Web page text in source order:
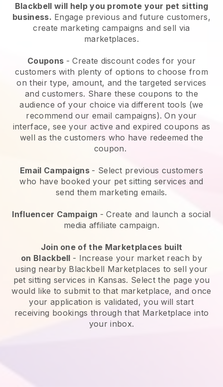
Blackbell will help you promote your pet sitting
business. Engage previous and future customers,
create marketing campaigns and sell via
marketplaces.
Coupons - Create discount codes for your
customers with plenty of options to choose from
on their type, amount, and the targeted services
and customers. Share these coupons to the
audience of your choice via different tools (we
recommend our email campaigns). On your
interface, see your active and expired coupons as
well as the customers who have redeemed the
coupon.
Email Campaigns - Select previous customers
who have booked your pet sitting services and
send them marketing emails.
Influencer Campaign - Create and launch a social
media affiliate campaign.
Join one of the Marketplaces built
on Blackbell - Increase your market reach by
using nearby Blackbell Marketplaces to sell your
pet sitting services in Kansas. Select the page you
would like to submit to that marketplace, and once
your application is validated, you will start
receiving bookings through that Marketplace into
your inbox.